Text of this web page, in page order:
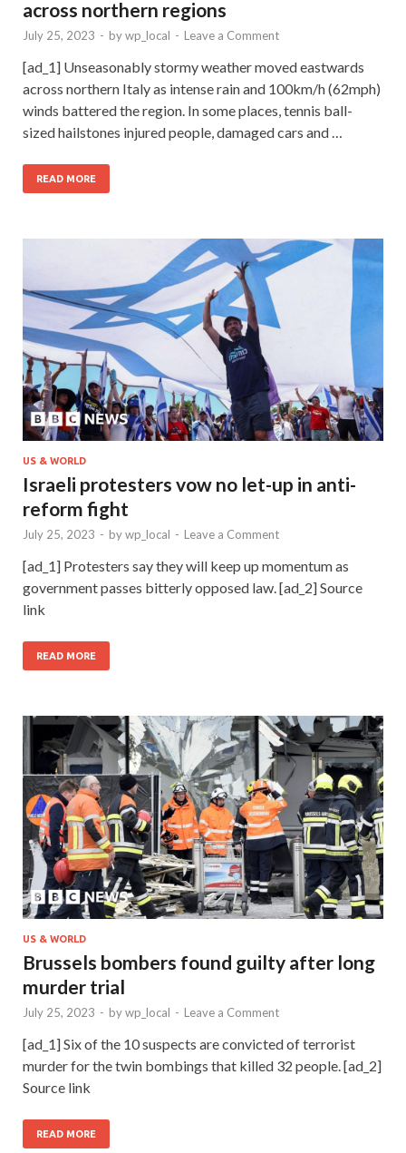
across northern regions
July 25, 2023 - bywp_local - Leave a Comment
[ad_1] Unseasonably stormy weather moved eastwards
across northern Italy as intense rain and 100km/h (62mph)
winds battered the region. In some places, tennis ball-
sized hailstones injured people, damaged cars and …
READ MORE
US & WORLD
Israeli protesters vow no let-up in anti-
reform fight
July 25, 2023 - bywp_local - Leave a Comment
[ad_1] Protesters say they will keep up momentum as
government passes bitterly opposed law. [ad_2] Source
link
READ MORE
US & WORLD
Brussels bombers found guilty after long
murder trial
July 25, 2023 - bywp_local - Leave a Comment
[ad_1] Six of the 10 suspects are convicted of terrorist
murder for the twin bombings that killed 32 people. [ad_2]
Source link
READ MORE